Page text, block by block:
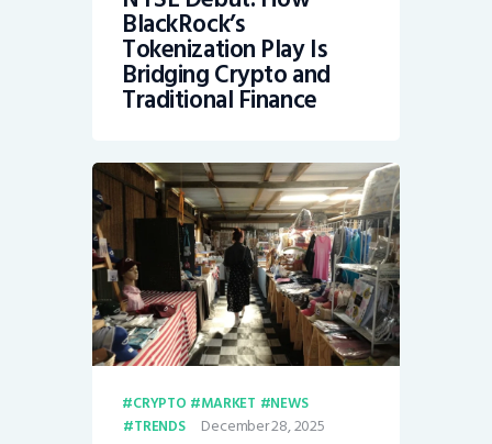
BlackRock’s
Tokenization Play Is
Bridging Crypto and
Traditional Finance
CRYPTO MARKET
NEWS
TRENDS
December 28, 2025